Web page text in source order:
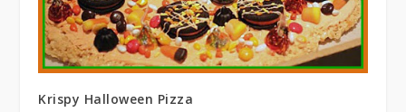
Krispy Halloween Pizza